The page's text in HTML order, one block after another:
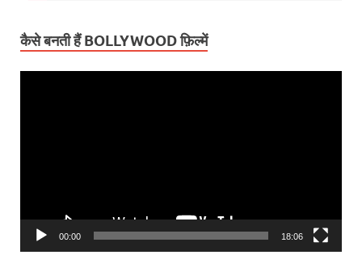
कैसे बनती हैं BOLLYWOOD फ़िल्में
00:00 18:06